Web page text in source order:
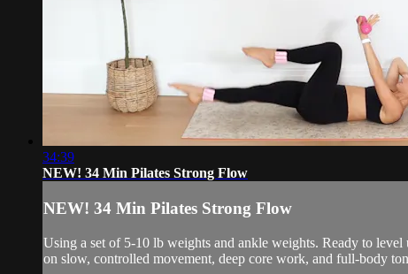
34:39
NEW! 34 Min Pilates Strong Flow
NEW! 34 Min Pilates Strong Flow
Using a set of 5-10 lb weights and ankle weights. Ready to
on slow, controlled movement, deep core work, and full-body